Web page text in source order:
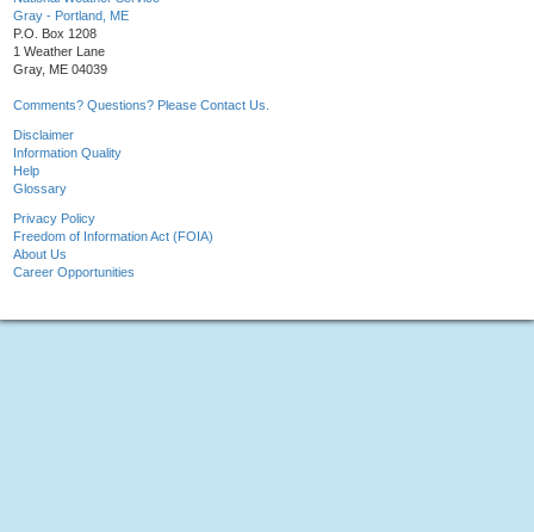
Gray - Portland, ME
P.O. Box 1208
1 Weather Lane
Gray, ME 04039
Comments? Questions? Please Contact Us.
Disclaimer
Information Quality
Help
Glossary
Privacy Policy
Freedom of Information Act (FOIA)
About Us
Career Opportunities